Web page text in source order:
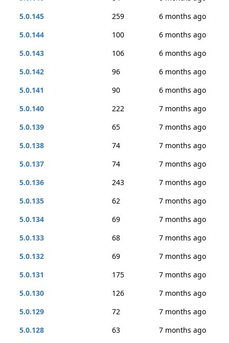
5.0.145
259
6 months ago
5.0.144
100
6 months ago
5.0.143
106
6 months ago
5.0.142
96
6 months ago
5.0.141
90
6 months ago
5.0.140
222
7 months ago
5.0.139
65
7 months ago
5.0.138
74
7 months ago
5.0.137
74
7 months ago
5.0.136
243
7 months ago
5.0.135
62
7 months ago
5.0.134
69
7 months ago
5.0.133
68
7 months ago
5.0.132
69
7 months ago
5.0.131
175
7 months ago
5.0.130
126
7 months ago
5.0.129
72
7 months ago
5.0.128
63
7 months ago